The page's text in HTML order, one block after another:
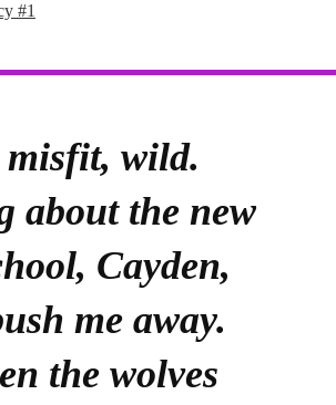
#1
wild.
about the new
Cayden,
me away.
the wolves